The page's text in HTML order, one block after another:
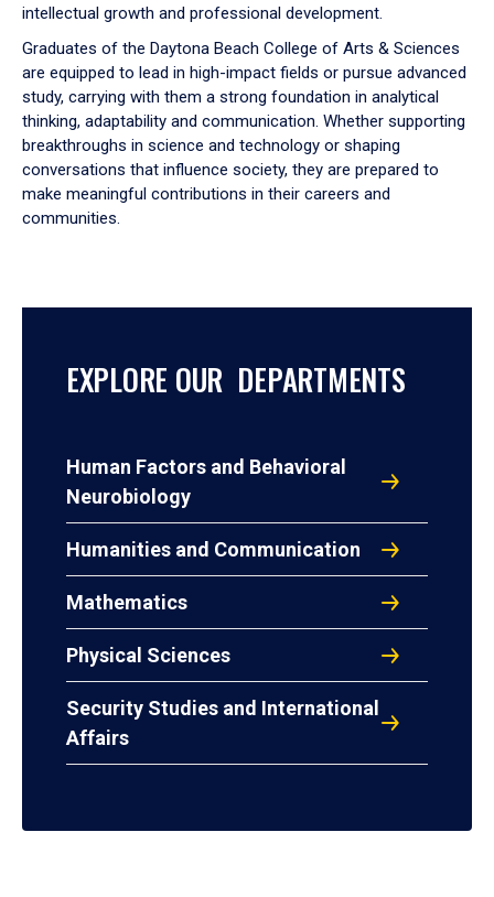
intellectual growth and professional development.
Graduates of the Daytona Beach College of Arts & Sciences
are equipped to lead in high-impact fields or pursue advanced
study, carrying with them a strong foundation in analytical
thinking, adaptability and communication. Whether supporting
breakthroughs in science and technology or shaping
conversations that influence society, they are prepared to
make meaningful contributions in their careers and
communities.
EXPLORE OUR DEPARTMENTS
Human Factors and Behavioral
Neurobiology
Humanities and Communication
Mathematics
Physical Sciences
Security Studies and International
Affairs